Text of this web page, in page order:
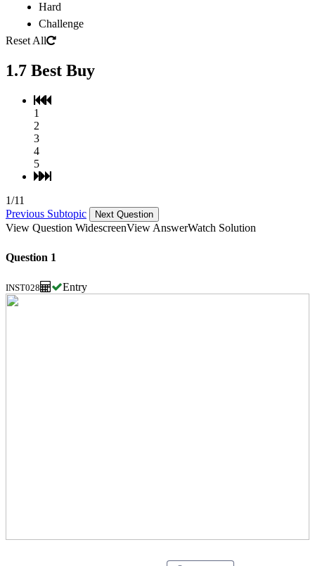
Hard
Challenge
Reset All
1.7 Best Buy
1
2
3
4
5
1/11
Previous Subtopic
Next Question
View Question WidescreenView AnswerWatch Solution
Question 1
INST028 Entry